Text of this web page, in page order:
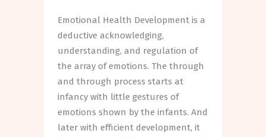
Emotional Health Development is a
deductive acknowledging,
understanding, and regulation of
the array of emotions. The through
and through process starts at
infancy with little gestures of
emotions shown by the infants. And
later with efficient development, it